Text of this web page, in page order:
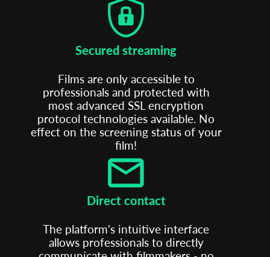
Secured streaming
Films are only accessible to
professionals and protected with
most advanced SSL encryption
protocol technologies available. No
effect on the screening status of your
film!
Direct contact
The platform's intuitive interface
allows professionals to directly